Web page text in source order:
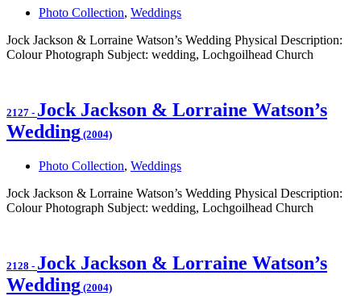
Photo Collection, Weddings
Jock Jackson & Lorraine Watson’s Wedding Physical Description:
Colour Photograph Subject: wedding, Lochgoilhead Church
2127 - Jock Jackson & Lorraine Watson’s
Wedding (2004)
Photo Collection, Weddings
Jock Jackson & Lorraine Watson’s Wedding Physical Description:
Colour Photograph Subject: wedding, Lochgoilhead Church
2128 - Jock Jackson & Lorraine Watson’s
Wedding (2004)